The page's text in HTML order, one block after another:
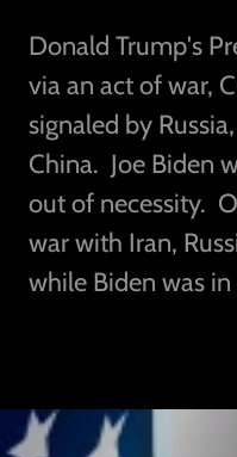
Donald Trump's
via an act of war,
signaled by
China. Joe Biden
out of necessity.
war with Iran,
while Biden was